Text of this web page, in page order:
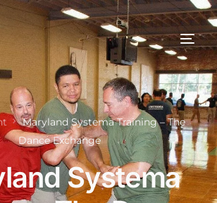
Maryland Systema Training – The
Dance Exchange
Systema